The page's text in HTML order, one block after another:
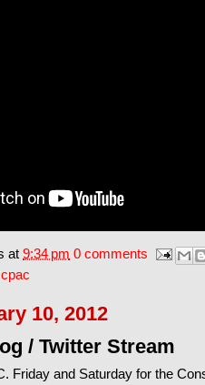
at 9:34 pm 0 comments
cpac
10, 2012
/ Twitter Stream
Friday and Saturday for the